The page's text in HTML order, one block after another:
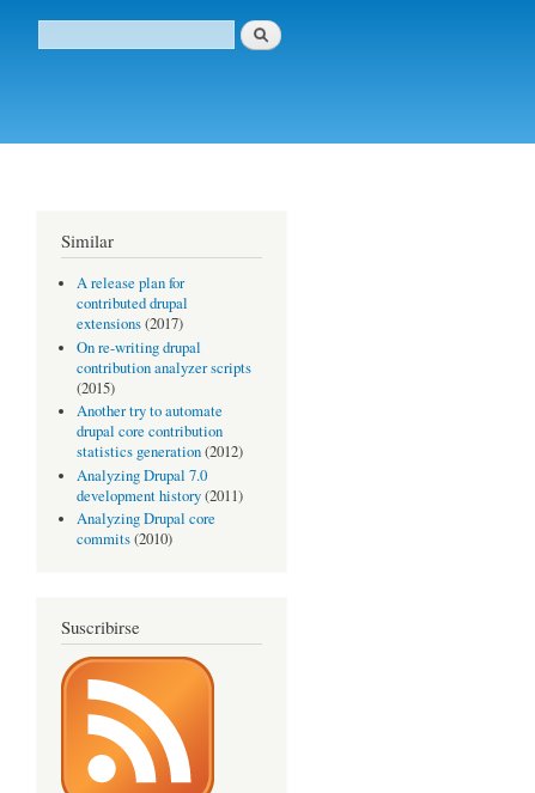
Formulario de búsqueda
Buscar
Similar
A release plan for
contributed drupal
extensions(2017)
On re-writing drupal
contribution analyzer scripts
(2015)
Another try to automate
drupal core contribution
statistics generation(2012)
Analyzing Drupal 7.0
development history(2011)
Analyzing Drupal core
commits(2010)
Suscribirse